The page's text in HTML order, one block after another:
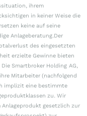
ihrem
in keiner Weise die
keine auf seine
Anlageberatung.Der
des eingesetzten
erzielte Gewinne bieten
Smartbroker Holding AG,
Mitarbeiter (nachfolgend
implizit eine bestimmte
zu. Wir
Anlageprodukt gesetzlich zur